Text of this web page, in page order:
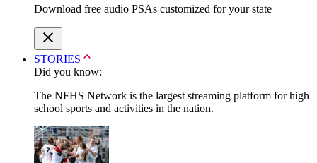
Download free audio PSAs customized for your state
STORIES
Did you know:
The NFHS Network is the largest streaming platform for high
school sports and activities in the nation.